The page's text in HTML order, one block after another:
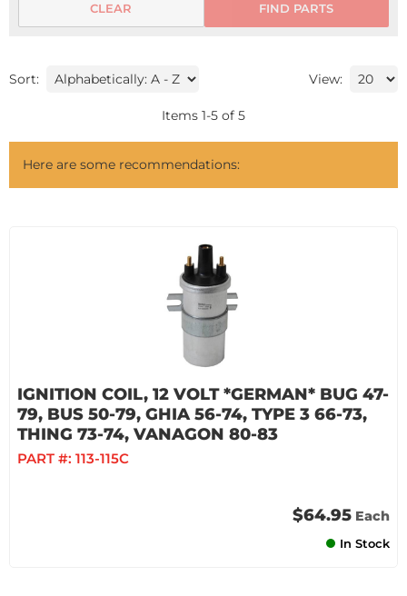
FIND PARTS
CLEAR
Sort: View:
Items 1-5 of 5
Here are some recommendations:
IGNITION COIL, 12 VOLT *GERMAN* BUG 47-
79, BUS 50-79, GHIA 56-74, TYPE 3 66-73,
THING 73-74, VANAGON 80-83
PART #: 113-115C
$64.95 Each
In Stock